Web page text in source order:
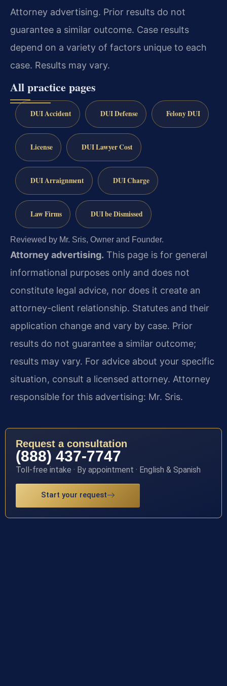
Attorney advertising. Prior results do not
guarantee a similar outcome. Case results
depend on a variety of factors unique to each
case. Results may vary.
All practice pages
DUI Accident DUI Defense Felony DUI
License DUI Lawyer Cost
DUI Arraignment DUI Charge
Law Firms DUI be Dismissed
Reviewed by Mr. Sris, Owner and Founder.
Attorney advertising. This page is for general
informational purposes only and does not
constitute legal advice, nor does it create an
attorney-client relationship. Statutes and their
application change and vary by case. Prior
results do not guarantee a similar outcome;
results may vary. For advice about your specific
situation, consult a licensed attorney. Attorney
responsible for this advertising: Mr. Sris.
Request a consultation
(888) 437-7747
Toll-free intake · By appointment · English & Spanish
Start your request